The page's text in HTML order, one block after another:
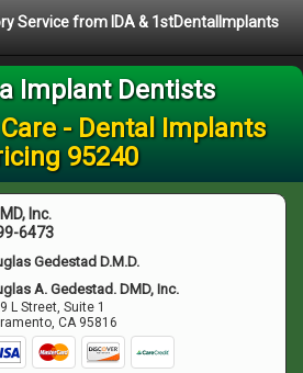
Service from IDA & 1stDentalImplants
Implant Dentists
- Dental Implants
95240
Inc.
6473
Gedestad D.M.D.
A. Gedestad. DMD, Inc.
L Street, Suite 1
,CA 95816